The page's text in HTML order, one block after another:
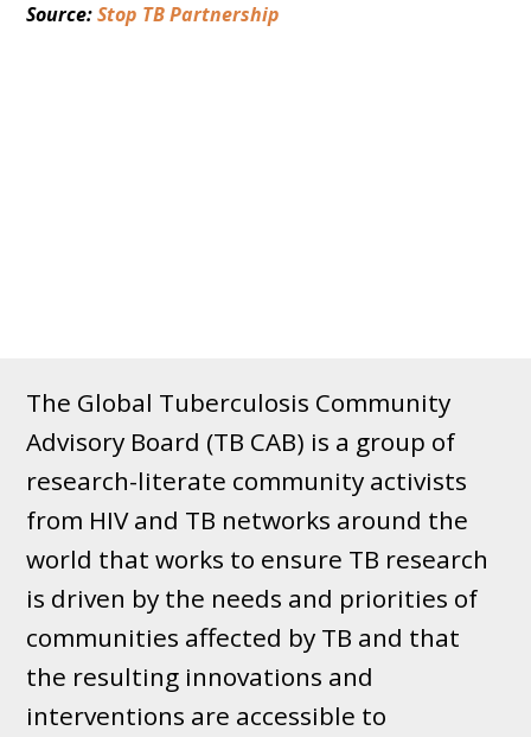
Source: Stop TB Partnership
The Global Tuberculosis Community
Advisory Board (TB CAB) is a group of
research-literate community activists
from HIV and TB networks around the
world that works to ensure TB research
is driven by the needs and priorities of
communities affected by TB and that
the resulting innovations and
interventions are accessible to